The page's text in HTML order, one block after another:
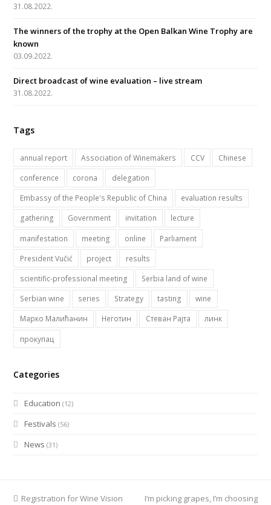
o
r
m
31.08.2022.
The winners of the trophy at the Open Balkan Wine Trophy are
known
03.09.2022.
Direct broadcast of wine evaluation – live stream
31.08.2022.
Tags
annual report Association of Winemakers CCV
Chinese
conference
corona
delegation
Embassy of the People's Republic of China
evaluation results
gathering
Government invitation
lecture
manifestation
meeting online
Parliament
President Vučić
project
results
scientific-professional meeting
Serbia land of wine
Serbian wine
series Strategy tasting
wine
Марко Малићанин
Неготин Стеван Рајта
линк
прокупац
Categories
Education (12)
Festivals (56)
News (31)
previous
Registration for Wine Vision
next
I’m picking grapes, I’m choosing